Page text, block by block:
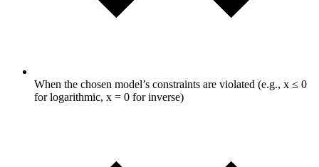
When the chosen model’s constraints are violated (e.g., x ≤ 0
for logarithmic, x = 0 for inverse)